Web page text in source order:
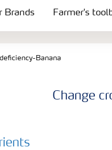
Brands Farmer's
Banana
Change